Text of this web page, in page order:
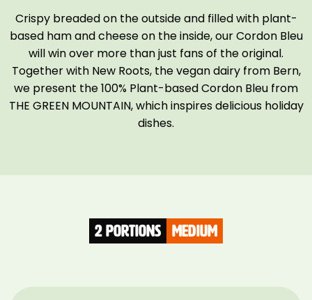
Crispy breaded on the outside and filled with plant-
based ham and cheese on the inside, our Cordon Bleu
will win over more than just fans of the original.
Together with New Roots, the vegan dairy from Bern,
we present the 100% Plant-based Cordon Bleu from
THE GREEN MOUNTAIN, which inspires delicious holiday
dishes.
2 Portions medium